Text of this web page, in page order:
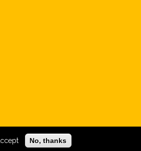
No, thanks